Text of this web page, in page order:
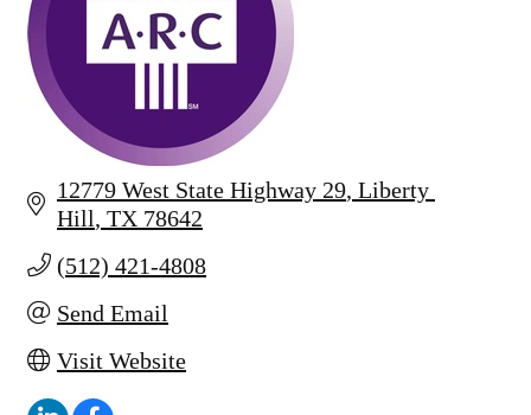
12779 West State Highway 29 Liberty
Hill TX 78642
(512) 421-4808
Send Email
Visit Website